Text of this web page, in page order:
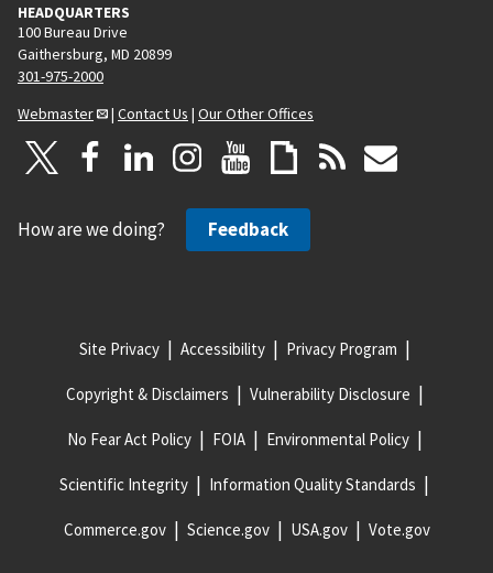
HEADQUARTERS
100 Bureau Drive
Gaithersburg, MD 20899
301-975-2000
Webmaster
| Contact Us | Our Other Offices
How are we doing? Feedback
Site Privacy Accessibility Privacy Program
Copyright & Disclaimers Vulnerability Disclosure
No Fear Act Policy FOIA Environmental Policy
Scientific Integrity Information Quality Standards
Commerce.gov Science.gov USA.gov Vote.gov